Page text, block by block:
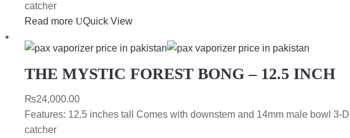
catcher
Read more
Quick View
THE MYSTIC FOREST BONG – 12.5 INCH
₨24,000.00
Features: 12.5 inches tall Comes with downstem and 14mm male bowl
catcher